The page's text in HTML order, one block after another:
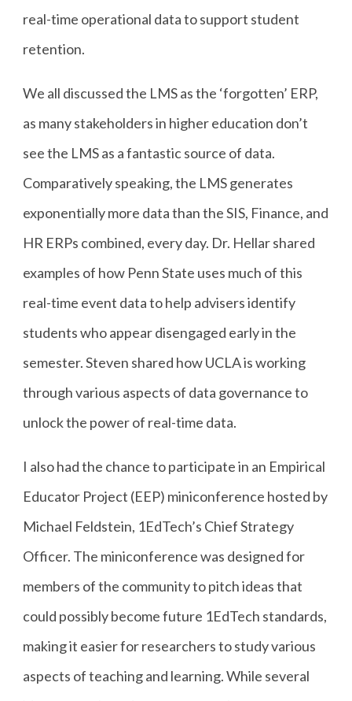
real-time operational data to support student
retention.
We all discussed the LMS as the ‘forgotten’ ERP,
as many stakeholders in higher education don’t
see the LMS as a fantastic source of data.
Comparatively speaking, the LMS generates
exponentially more data than the SIS, Finance, and
HR ERPs combined, every day. Dr. Hellar shared
examples of how Penn State uses much of this
real-time event data to help advisers identify
students who appear disengaged early in the
semester. Steven shared how UCLA is working
through various aspects of data governance to
unlock the power of real-time data.
I also had the chance to participate in an Empirical
Educator Project (EEP) miniconference hosted by
Michael Feldstein, 1EdTech’s Chief Strategy
Officer. The miniconference was designed for
members of the community to pitch ideas that
could possibly become future 1EdTech standards,
making it easier for researchers to study various
aspects of teaching and learning. While several